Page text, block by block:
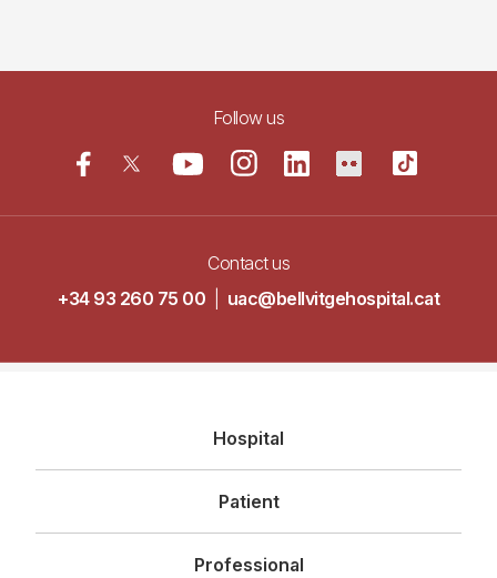
Follow us
Contact us
+34 93 260 75 00
uac@bellvitgehospital.cat
principal
Hospital
Patient
Professional